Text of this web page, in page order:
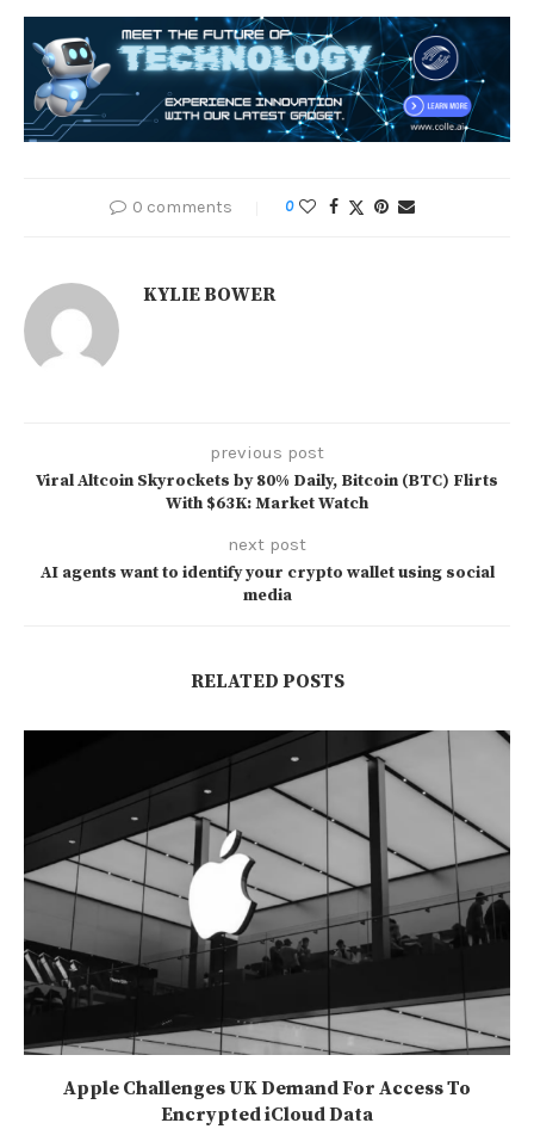
0 comments 0
KYLIE BOWER
previous post
Viral Altcoin Skyrockets by 80% Daily, Bitcoin (BTC) Flirts
With $63K: Market Watch
next post
AI agents want to identify your crypto wallet using social
media
RELATED POSTS
Apple Challenges UK Demand For Access To
Encrypted iCloud Data